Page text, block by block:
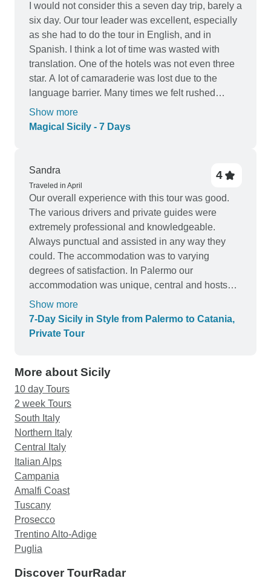
I would not consider this a seven day trip, barely a
six day. Our tour leader was excellent, especially
as she had to do the tour in English, and in
Spanish. I think a lot of time was wasted with
translation. One of the hotels was not even three
star. A lot of camaraderie was lost due to the
language barrier. Many times we felt rushed
through our tours, and some days we had too
much lag time. All in all it was a good tour. It was
stay near Taormina. No one told us about it
making us wonder how many other places near
our hotels we might have missed.
Show more
Magical Sicily - 7 Days
Sandra
Traveled in April
4
Our overall experience with this tour was good.
The various drivers and private guides were
extremely professional and knowledgeable.
Always punctual and assisted in any way they
could. The accommodation was to varying
degrees of satisfaction. In Palermo our
accommodation was unique, central and hosts
were uber helpful. The only drawback was the
bedroom was up stairs and cramped living area
and stools downstairs. Bathroom was large and
bathroom was required overnight. In both
Agrigento and Taormina the accommodation was
not centrally located and instead was in fringe
suburbs and caused issues with being able to
access lunch or evening meals in Agrigento.
Accommodation in Catania was perfect. Roomy,
clean and central. Overall a great tour but check
for accommodation locations and nearby facilities
prior to booking.
Show more
7-Day Sicily in Style from Palermo to Catania,
Private Tour
More about Sicily
10 day Tours
2 week Tours
South Italy
Northern Italy
Central Italy
Italian Alps
Campania
Amalfi Coast
Tuscany
Prosecco
Trentino Alto-Adige
Puglia
Discover TourRadar